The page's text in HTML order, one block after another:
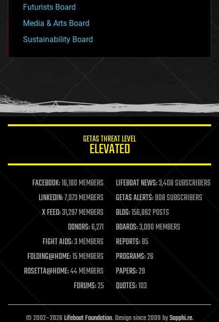
Futurists Board
Media & Arts Board
Sustainability Board
GETAS THREAT LEVEL
ELEVATED
FACEBOOK:16,180 MEMBERS LIFEBOAT NEWS:3,408 SUBSCRIBERS
LINKEDIN:7,073 MEMBERS GETAS ALERTS:908 SUBSCRIBERS
X FEED:31,297 MEMBERS BLOG:156,862 POSTS
DONORS:6,271 BOARDS:3,090 MEMBERS
FIGHT AIDS:3 MEMBERS REPORTS:85
FOLDING@HOME:15 MEMBERS PROGRAMS:26
ROSETTA@HOME:44 MEMBERS PAPERS:29
FORUMS:25 QUOTES:103
© 2002–2026Lifeboat Foundation. Design since 2009 bySapphi.re.